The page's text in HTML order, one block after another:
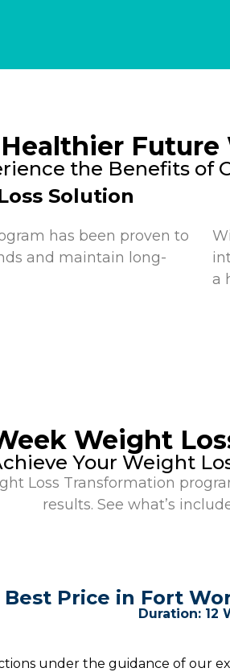
the Benefits of
Solution
has been proven to
and maintain long-
a
Weight
Your Weight
Loss Transformation
results. See what’s
Best Price in Fort
Duration: 12
under the guidance of our